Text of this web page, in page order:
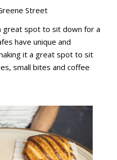
Street
great spot to sit down for a
have unique and
it a great spot to sit
small bites and coffee